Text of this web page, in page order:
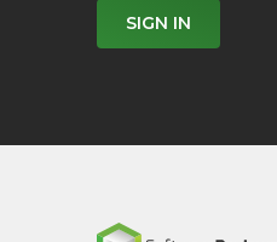
SIGN IN